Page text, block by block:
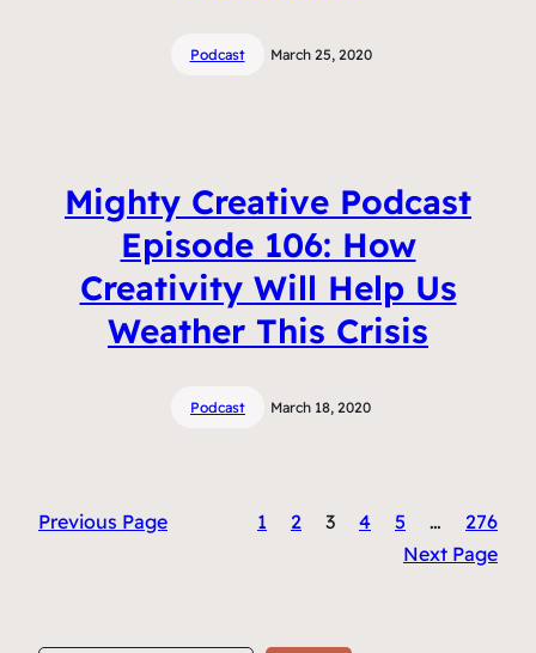
Podcast March 25, 2020
Mighty Creative Podcast
Episode 106: How
Creativity Will Help Us
Weather This Crisis
Podcast March 18, 2020
Previous Page 1 2 3 4 5 …
276
Next Page